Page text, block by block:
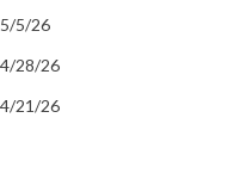
5/26
28/26
21/26